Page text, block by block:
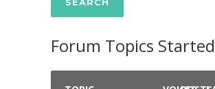
Forum Topics Started